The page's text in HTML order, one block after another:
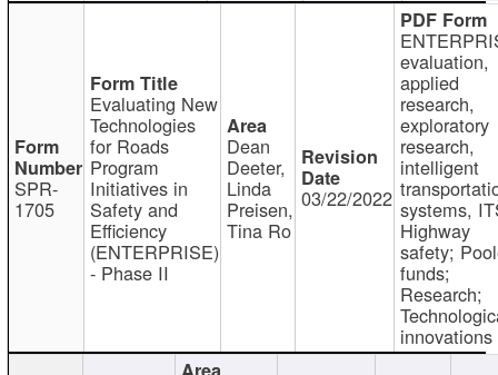
SPR-
1705
Evaluating New
Technologies
for Roads
Program
Initiatives in
Safety and
Efficiency
(ENTERPRISE)
- Phase II
Dean
Deeter,
Linda
Preisen,
Tina Ro
03/22/2022
evaluation,
applied
research,
exploratory
research,
intelligent
systems,
Highway
safety;
funds;
Research;
innovations